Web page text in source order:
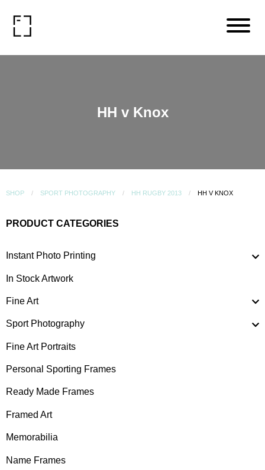
HH v Knox
SHOP SPORT PHOTOGRAPHY HH RUGBY 2013 HH V KNOX
PRODUCT CATEGORIES
Instant Photo Printing
In Stock Artwork
Fine Art
Sport Photography
Fine Art Portraits
Personal Sporting Frames
Ready Made Frames
Framed Art
Memorabilia
Name Frames